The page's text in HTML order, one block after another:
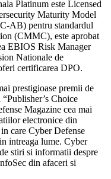
Platinum este Licensed
Maturity Model
AB) pentru standardul
(CMMC), este aprobat
EBIOS Risk Manager
Nationale de
certificarea DPO.
prestigioase premii de
Choice
Magazine cea mai
electronice din
care Cyber Defense
intreaga lume. Cyber
stiri si informatii despre
din afaceri si